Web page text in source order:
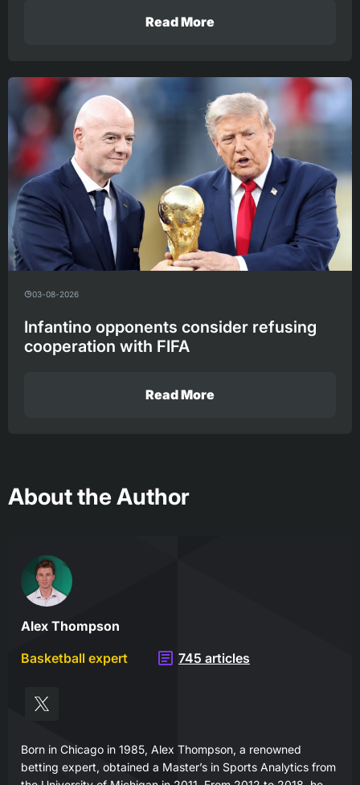
Read More
03-08-2026
Infantino opponents consider refusing
cooperation with FIFA
Read More
About the Author
Alex Thompson
Basketball expert
745 articles
Born in Chicago in 1985, Alex Thompson, a renowned
betting expert, obtained a Master’s in Sports Analytics from